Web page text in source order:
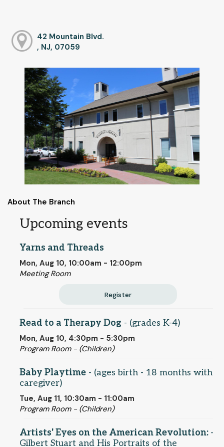
42 Mountain Blvd.
, NJ, 07059
About The Branch
Upcoming events
Yarns and Threads
Mon, Aug 10, 10:00am - 12:00pm
Meeting Room
Register
Read to a Therapy Dog - (grades K-4)
Mon, Aug 10, 4:30pm - 5:30pm
Program Room - (Children)
Baby Playtime - (ages birth - 18 months with
caregiver)
Tue, Aug 11, 10:30am - 11:00am
Program Room - (Children)
Artists' Eyes on the American Revolution: -
Gilbert Stuart and His Portraits of the